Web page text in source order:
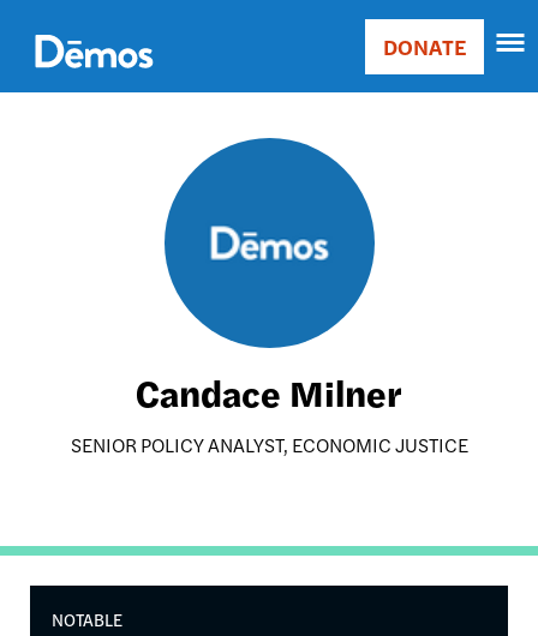
main
content
Main
Donate
DONATE
Candace Milner
SENIOR POLICY ANALYST, ECONOMIC JUSTICE
NOTABLE